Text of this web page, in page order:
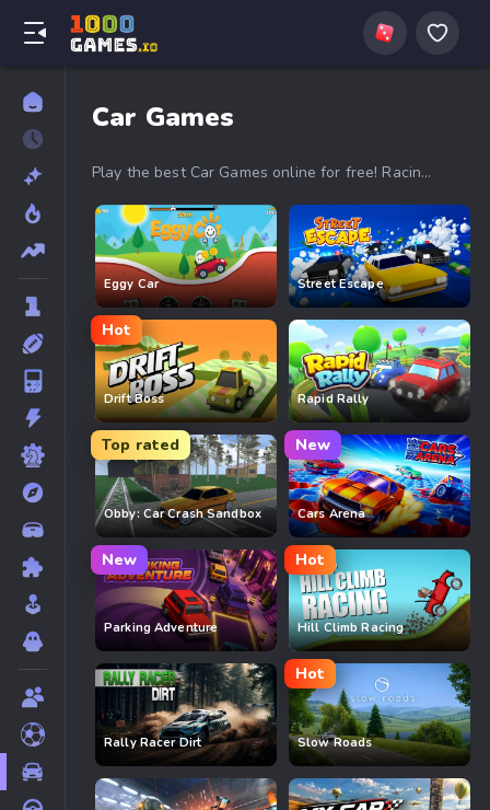
Car Games
Play the best Car Games online for free! Racing,
Mad, PolyTrack, Drift Boss, Smash Karts and
more. High-speed action, no download required.
Start driving now!
Eggy Car Street Escape
Hot
Drift Boss Rapid Rally
Top rated
Obby: Car Crash Sandbox
New
Cars Arena
New
Parking Adventure
Hot
Hill Climb Racing
Rally Racer Dirt
Hot
Slow Roads